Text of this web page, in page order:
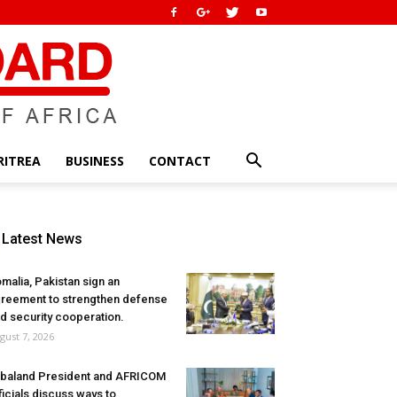
BUSINESS CONTACT
Latest News
Pakistan sign an
to strengthen defense
security cooperation.
7, 2026
President and AFRICOM
discuss ways to